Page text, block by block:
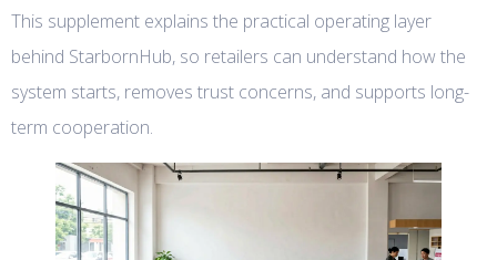
This supplement explains the practical operating layer
behind StarbornHub, so retailers can understand how the
system starts, removes trust concerns, and supports long-
term cooperation.